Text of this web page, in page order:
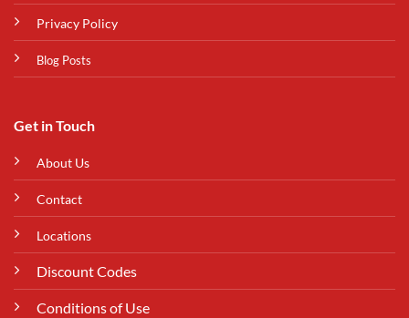
Privacy Policy
Blog Posts
Get in Touch
About Us
Contact
Locations
Discount Codes
Conditions of Use